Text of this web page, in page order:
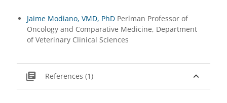
Jaime Modiano, VMD, PhDPerlman Professor of
Oncology and Comparative Medicine, Department
of Veterinary Clinical Sciences
expand_less
library_books References (1)